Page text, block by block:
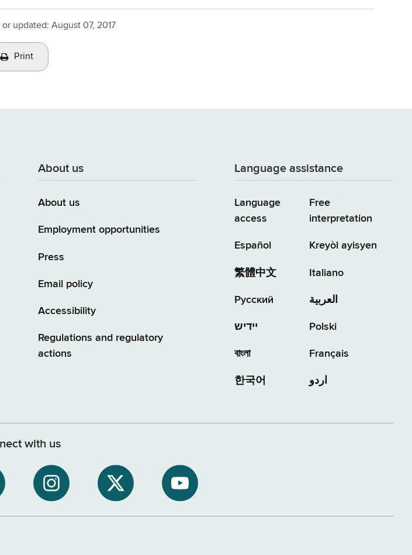
or updated: August 07, 2017
Print
About us
About us
Employment opportunities
Press
Email policy
Accessibility
Regulations and regulatory
actions
Language assistance
Language
access
Español
繁體中文
Русский
יידיש
বাংলা
한국어
Free
interpretation
Kreyòl ayisyen
Italiano
العربية
Polski
Français
اردو
with us
NYS
Department
NYS
Department
NYS
Department